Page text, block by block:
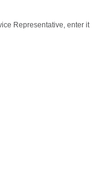
Representative, enter it